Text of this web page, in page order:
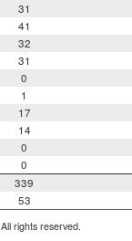
31
41
32
31
0
1
17
14
0
0
339
53
rights reserved.